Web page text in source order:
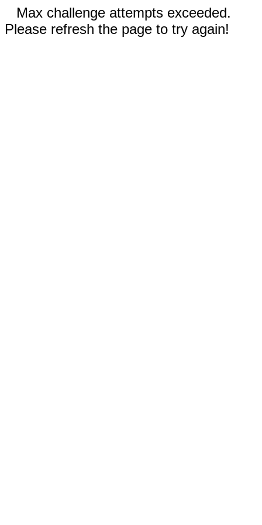
Max challenge attempts exceeded.
Please refresh the page to try again!